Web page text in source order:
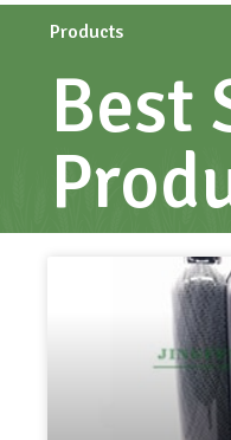
Products
Best